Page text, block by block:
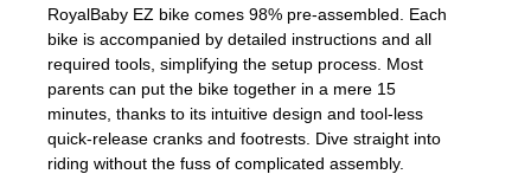
RoyalBaby EZ bike comes 98% pre-assembled. Each
bike is accompanied by detailed instructions and all
required tools, simplifying the setup process. Most
parents can put the bike together in a mere 15
minutes, thanks to its intuitive design and tool-less
quick-release cranks and footrests. Dive straight into
riding without the fuss of complicated assembly.